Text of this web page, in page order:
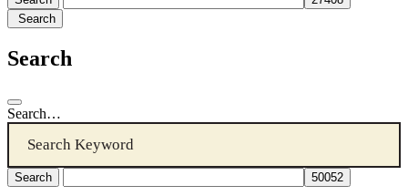
Search
Search
Search…